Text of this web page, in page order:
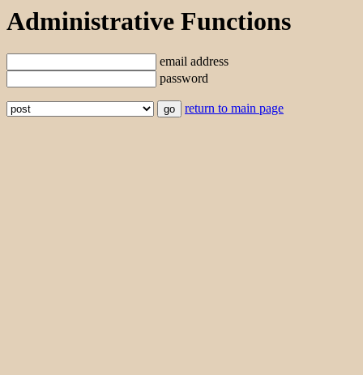
Administrative Functions
email address
password
return to main page